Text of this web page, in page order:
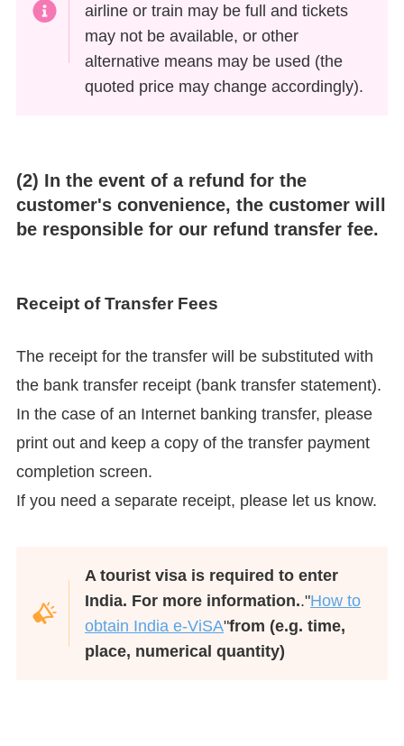
airline or train may be full and tickets
may not be available, or other
alternative means may be used (the
quoted price may change accordingly).
(2) In the event of a refund for the
customer's convenience, the customer will
be responsible for our refund transfer fee.
Receipt of Transfer Fees
The receipt for the transfer will be substituted with
the bank transfer receipt (bank transfer statement).
In the case of an Internet banking transfer, please
print out and keep a copy of the transfer payment
completion screen.
If you need a separate receipt, please let us know.
A tourist visa is required to enter
India. For more information.."How to
obtain India e-ViSA"from (e.g. time,
place, numerical quantity)